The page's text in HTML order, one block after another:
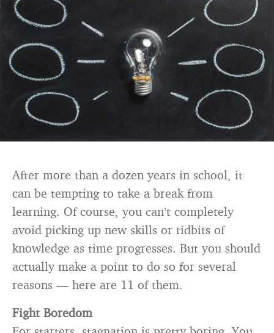
After more than a dozen years in school, it
can be tempting to take a break from
learning. Of course, you can’t completely
avoid picking up new skills or tidbits of
knowledge as time progresses. But you should
actually make a point to do so for several
reasons — here are 11 of them.
Fight Boredom